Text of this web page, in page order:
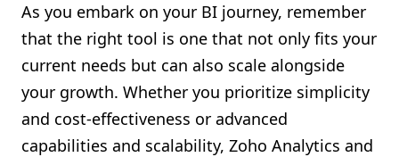
As you embark on your BI journey, remember
that the right tool is one that not only fits your
current needs but can also scale alongside
your growth. Whether you prioritize simplicity
and cost-effectiveness or advanced
capabilities and scalability, Zoho Analytics and